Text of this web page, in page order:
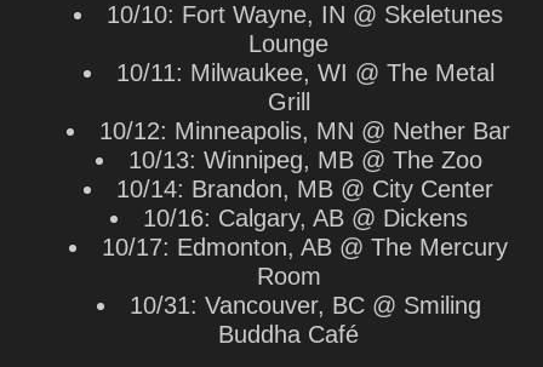
10/10: Fort Wayne, IN @ Skeletunes
Lounge
10/11: Milwaukee, WI @ The Metal
Grill
10/12: Minneapolis, MN @ Nether Bar
10/13: Winnipeg, MB @ The Zoo
10/14: Brandon, MB @ City Center
10/16: Calgary, AB @ Dickens
10/17: Edmonton, AB @ The Mercury
Room
10/31: Vancouver, BC @ Smiling
Buddha Café